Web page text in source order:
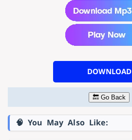
DOWNLOAD
🔙 Go Back
🧠 You May Also Like: